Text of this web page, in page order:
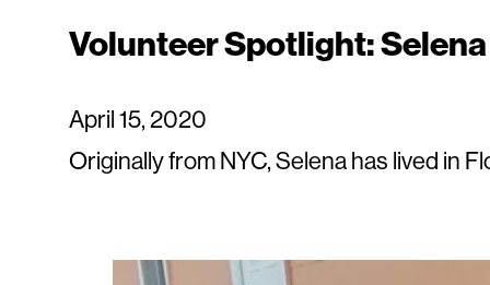
Volunteer Spotlight:
April 15, 2020
Originally from NYC, Selena has lived in